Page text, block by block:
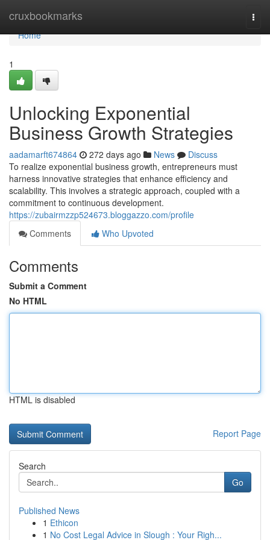
cruxbookmarks
Home
Home
1
Unlocking Exponential
Business Growth Strategies
aadamarft674864 272 days ago News
Discuss
To realize exponential business growth, entrepreneurs must
harness innovative strategies that enhance efficiency and
scalability. This involves a strategic approach, coupled with a
commitment to continuous development.
https://zubairmzzp524673.bloggazzo.com/profile
Comments
Who Upvoted
Comments
Submit a Comment
No HTML
HTML is disabled
Report Page
Search
Go
Published News
1 Ethicon
1 No Cost Legal Advice in Slough : Your Righ...